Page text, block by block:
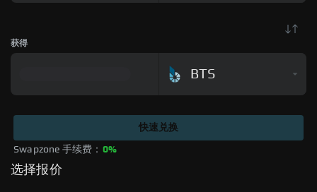
获得
BTS
Swapzone 手续费： 0%
快速兑换
选择报价